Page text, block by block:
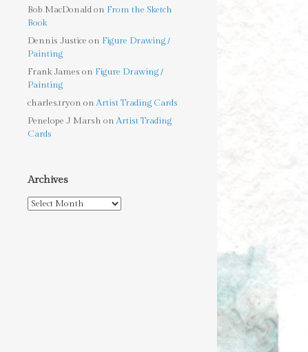
Bob MacDonaldon From the Sketch
Book
Dennis Justice on Figure Drawing /
Painting
Frank James on Figure Drawing /
Painting
charles.tryon onArtist Trading Cards
Penelope J Marsh onArtist Trading
Cards
Archives
Archives